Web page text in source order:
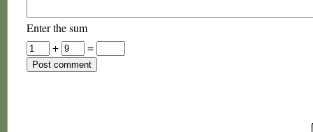
Enter the sum
+
=